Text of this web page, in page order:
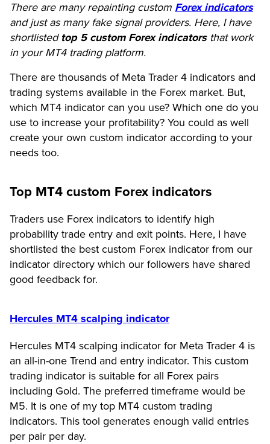
There are many repainting custom Forex indicators
and just as many fake signal providers. Here, I have
shortlistedtop 5 custom Forex indicators that work
in your MT4 trading platform.
There are thousands of Meta Trader 4 indicators and
trading systems available in the Forex market. But,
which MT4 indicator can you use? Which one do you
use to increase your profitability? You could as well
create your own custom indicator according to your
needs too.
Top MT4 custom Forex indicators
Traders use Forex indicators to identify high
probability trade entry and exit points. Here, I have
shortlisted the best custom Forex indicator from our
indicator directory which our followers have shared
good feedback for.
Hercules MT4 scalping indicator
Hercules MT4 scalping indicator for Meta Trader 4 is
an all-in-one Trend and entry indicator. This custom
trading indicator is suitable for all Forex pairs
including Gold. The preferred timeframe would be
M5. It is one of my top MT4 custom trading
indicators. This tool generates enough valid entries
per pair per day.